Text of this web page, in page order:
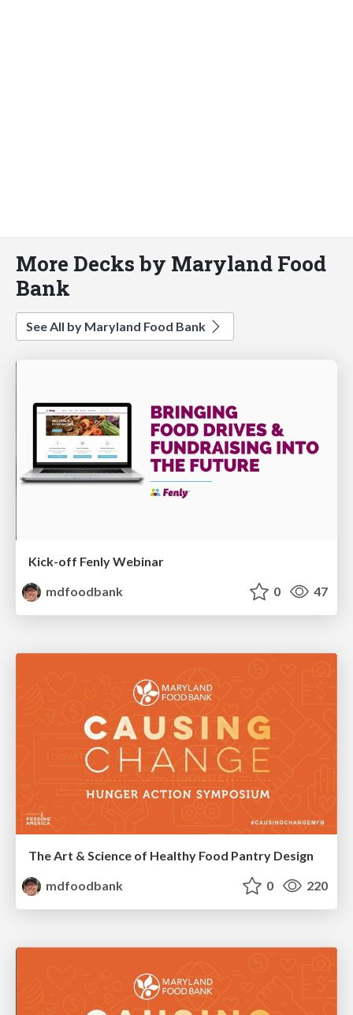
More Decks by Maryland Food
Bank
See All by Maryland Food Bank
Kick-off Fenly Webinar
mdfoodbank
0 47
The Art & Science of Healthy Food Pantry Design
mdfoodbank
0 220